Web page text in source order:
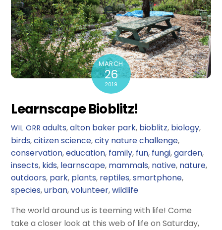
MARCH
26
2019
Learnscape Bioblitz!
WIL ORR adults,alton baker park, bioblitz, biology,
birds,citizen science,city nature challenge,
conservation,education, family, fun, fungi,garden,
insects, kids, learnscape, mammals, native, nature,
outdoors, park, plants, reptiles,smartphone,
species,urban,volunteer,wildlife
The world around us is teeming with life! Come
take a closer look at this web of life on Saturday,